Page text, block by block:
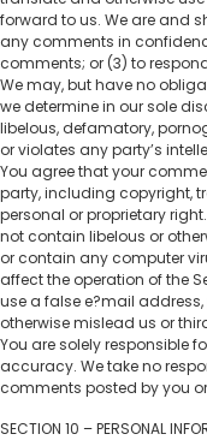
forward to us. We are and
any comments in
comments; or (3) to
We may, but have no
we determine in our sole
libelous, defamatory,
or violates any party’s
You agree that your
party, including copyright,
personal or proprietary
not contain libelous or
or contain any computer
affect the operation of the
use a false e?mail
otherwise mislead us or
You are solely responsible
accuracy. We take no
comments posted by you
SECTION 10 – PERSONAL